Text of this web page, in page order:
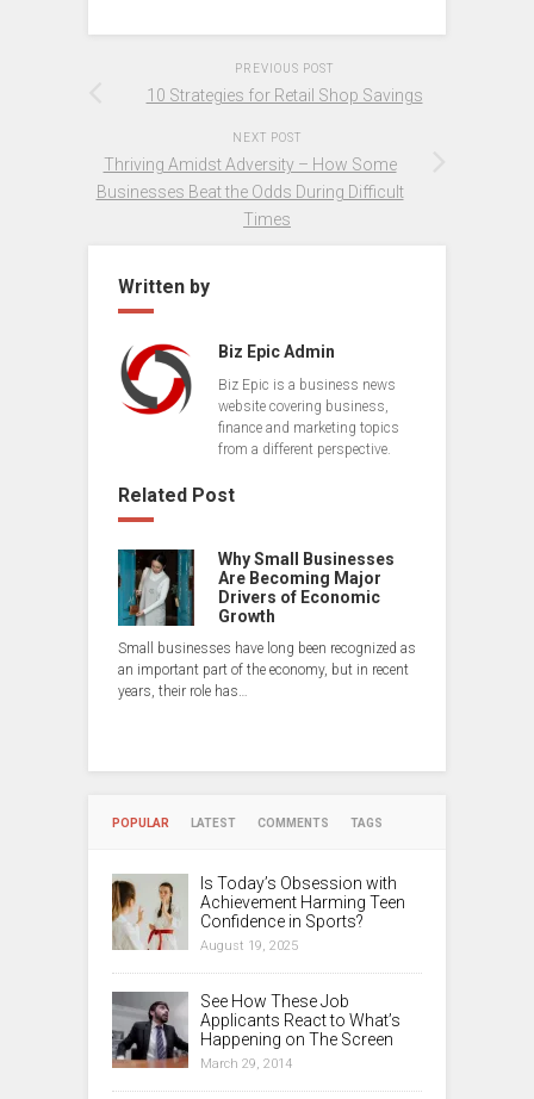
PREVIOUS POST
10 Strategies for Retail Shop Savings
NEXT POST
Thriving Amidst Adversity – How Some
Businesses Beat the Odds During Difficult
Times
Written by
Biz Epic Admin
Biz Epic is a business news
website covering business,
finance and marketing topics
from a different perspective.
Related Post
Why Small Businesses
Are Becoming Major
Drivers of Economic
Growth
Small businesses have long been recognized as
an important part of the economy, but in recent
years, their role has…
POPULAR LATEST COMMENTS TAGS
Is Today’s Obsession with
Achievement Harming Teen
Confidence in Sports?
August 19, 2025
See How These Job
Applicants React to What’s
Happening on The Screen
March 29, 2014